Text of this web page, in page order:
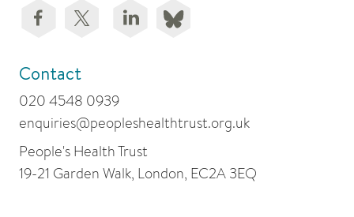
Contact
020 4548 0939
enquiries@peopleshealthtrust.org.uk
People's Health Trust
19-21 Garden Walk, London, EC2A 3EQ